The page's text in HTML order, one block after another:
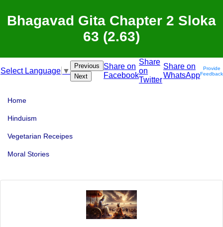
Bhagavad Gita Chapter 2 Sloka
63 (2.63)
Select Language ▼
Previous
Next
Share on
Facebook
Share
on
Twitter
Share on
WhatsApp
Provide
Feedback
Home
Hinduism
Vegetarian Receipes
Moral Stories